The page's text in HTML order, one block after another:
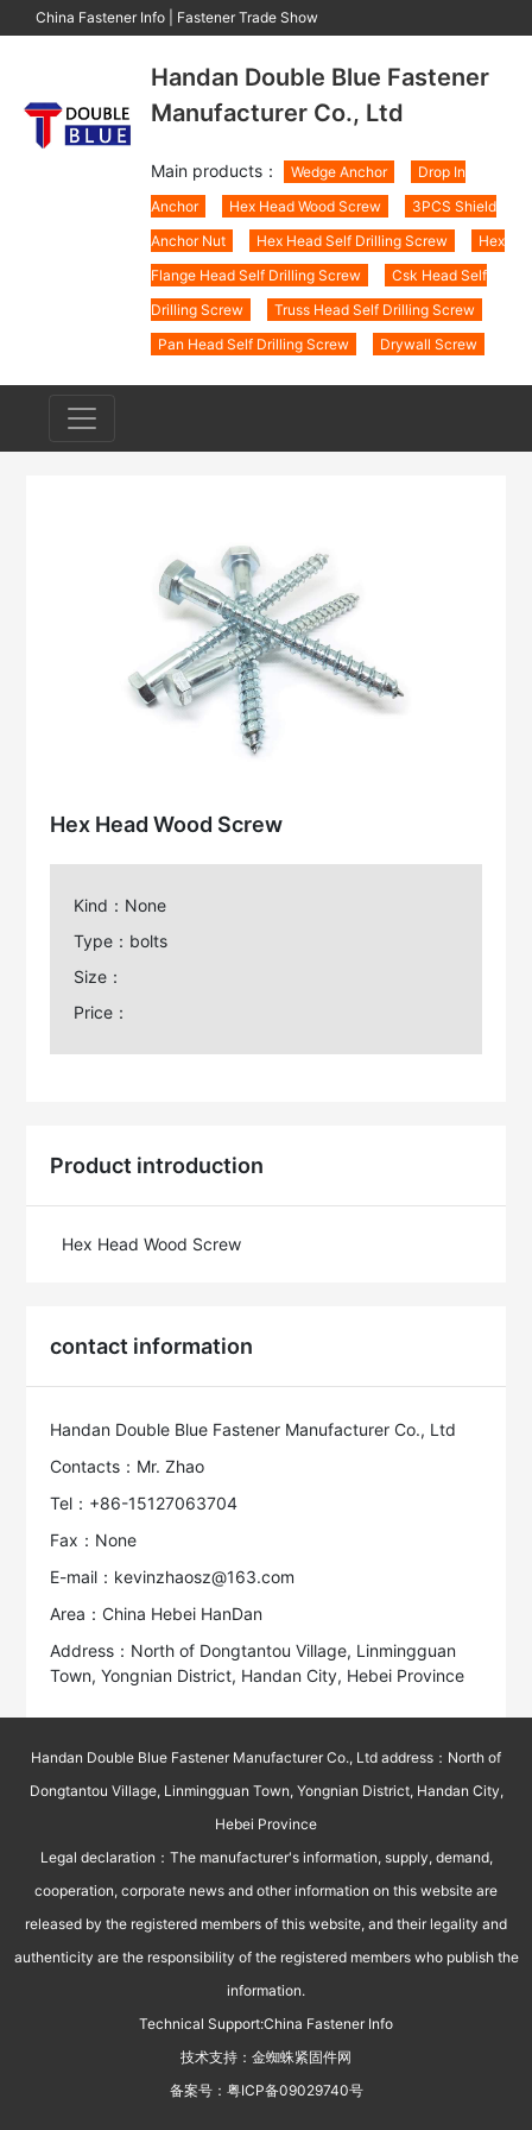
China Fastener Info Fastener Trade Show
Handan Double Blue Fastener
Manufacturer Co., Ltd
Main products： Wedge Anchor
Drop In
Anchor
Hex Head Wood Screw
3PCS Shield
Anchor Nut
Hex Head Self Drilling Screw
Hex
Flange Head Self Drilling Screw
Csk Head Self
Drilling Screw
Truss Head Self Drilling Screw
Pan Head Self Drilling Screw
Drywall Screw
Hex Head Wood Screw
Kind：None
Type：bolts
Size：
Price：
Product introduction
Hex Head Wood Screw
contact information
Handan Double Blue Fastener Manufacturer Co., Ltd
Contacts：Mr. Zhao
Tel：+86-15127063704
Fax：None
E-mail：kevinzhaosz@163.com
Area：China Hebei HanDan
Address：North of Dongtantou Village, Linmingguan
Town, Yongnian District, Handan City, Hebei Province
Handan Double Blue Fastener Manufacturer Co., Ltd address：North of
Dongtantou Village, Linmingguan Town, Yongnian District, Handan City,
Hebei Province
Legal declaration：The manufacturer's information, supply, demand,
cooperation, corporate news and other information on this website are
released by the registered members of this website, and their legality and
authenticity are the responsibility of the registered members who publish the
information.
Technical Support:China Fastener Info
技术支持： 金蜘蛛紧固件网
备案号： 粤ICP备09029740号